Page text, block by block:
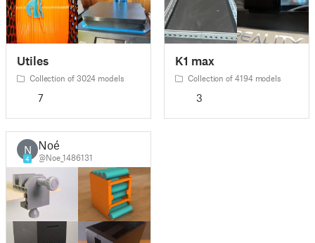
Utiles
Collection of 3024 models
7
K1 max
Collection of 4194 models
3
N
4
Noé
@Noe_1486131